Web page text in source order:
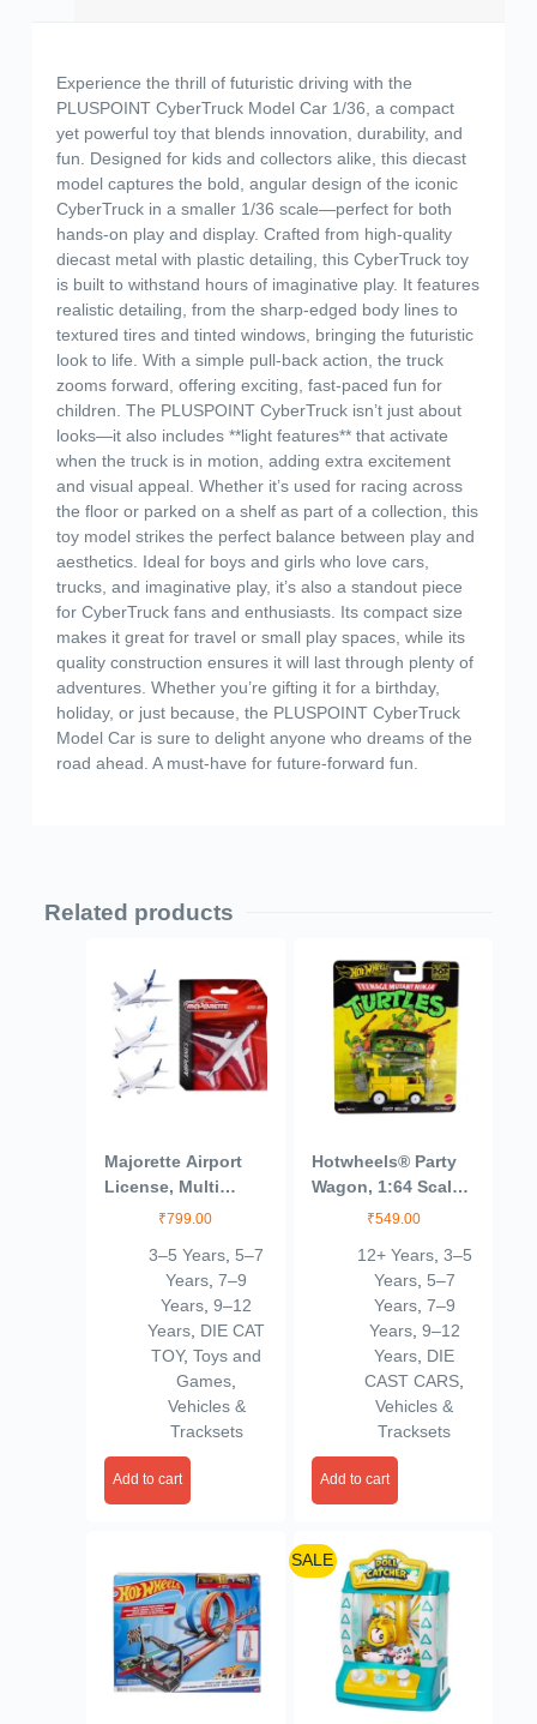
Experience the thrill of futuristic driving with the
PLUSPOINT CyberTruck Model Car 1/36, a compact
yet powerful toy that blends innovation, durability, and
fun. Designed for kids and collectors alike, this diecast
model captures the bold, angular design of the iconic
CyberTruck in a smaller 1/36 scale—perfect for both
hands-on play and display. Crafted from high-quality
diecast metal with plastic detailing, this CyberTruck toy
is built to withstand hours of imaginative play. It features
realistic detailing, from the sharp-edged body lines to
textured tires and tinted windows, bringing the futuristic
look to life. With a simple pull-back action, the truck
zooms forward, offering exciting, fast-paced fun for
children. The PLUSPOINT CyberTruck isn’t just about
looks—it also includes **light features** that activate
when the truck is in motion, adding extra excitement
and visual appeal. Whether it’s used for racing across
the floor or parked on a shelf as part of a collection, this
toy model strikes the perfect balance between play and
aesthetics. Ideal for boys and girls who love cars,
trucks, and imaginative play, it’s also a standout piece
for CyberTruck fans and enthusiasts. Its compact size
makes it great for travel or small play spaces, while its
quality construction ensures it will last through plenty of
adventures. Whether you’re gifting it for a birthday,
holiday, or just because, the PLUSPOINT CyberTruck
Model Car is sure to delight anyone who dreams of the
road ahead. A must-have for future-forward fun.
Related products
Majorette Airport
License, Multi
Color, Kids
₹799.00
3–5 Years 5–7
Years ,7–9
Years ,9–12
Years DIE CAT
TOY,Toys and
Games
Vehicles &
Tracksets
Add to cart
Hotwheels® Party
Wagon, 1:64 Scale
Die-Cast Replica
Movie, TV Show or
Video Game (Styles
May Vary)
₹549.00
12+ Years, 3–5
Years, 5–7
Years, 7–9
Years, 9–12
Years DIE
CAST CARS
Vehicles &
Tracksets
Add to cart
SALE